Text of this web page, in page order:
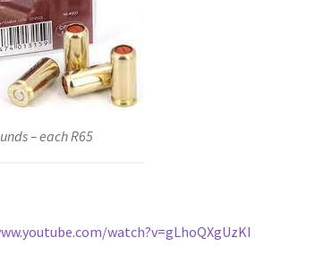
– each R65
watch?v=gLhoQXgUzKI